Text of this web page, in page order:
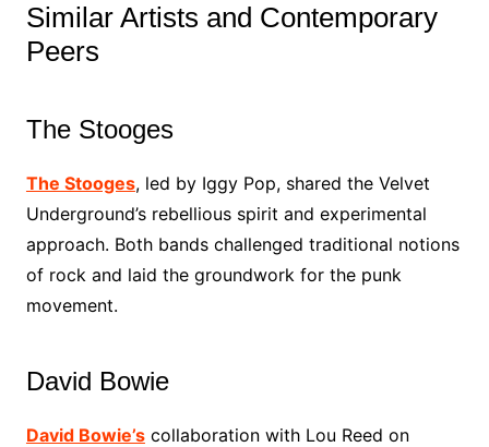
Similar Artists and Contemporary
Peers
The Stooges
The Stooges, led by Iggy Pop, shared the Velvet
Underground’s rebellious spirit and experimental
approach. Both bands challenged traditional notions
of rock and laid the groundwork for the punk
movement.
David Bowie
David Bowie’scollaboration with Lou Reed on